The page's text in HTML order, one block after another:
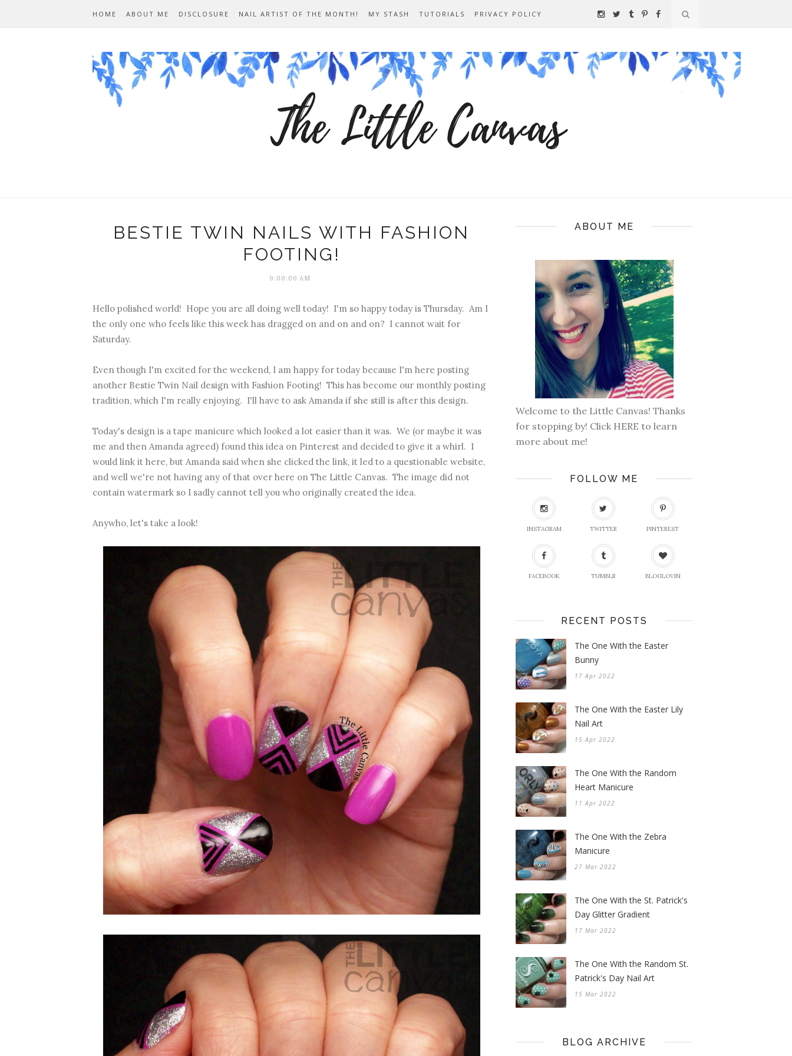
HOME ABOUT ME DISCLOSURE NAIL ARTIST OF THE MONTH! MY STASH TUTORIALS PRIVACY POLICY
BESTIE TWIN NAILS WITH FASHION
FOOTING!
9:00:00 AM
Hello polished world! Hope you are all doing well today! I'm so happy today is Thursday. Am I
the only one who feels like this week has dragged on and on and on? I cannot wait for
Saturday.
Even though I'm excited for the weekend, I am happy for today because I'm here posting
another Bestie Twin Nail design with Fashion Footing! This has become our monthly posting
tradition, which I'm really enjoying. I'll have to ask Amanda if she still is after this design.
Today's design is a tape manicure which looked a lot easier than it was. We (or maybe it was
me and then Amanda agreed) found this idea on Pinterest and decided to give it a whirl. I
would link it here, but Amanda said when she clicked the link, it led to a questionable website,
and well we're not having any of that over here on The Little Canvas. The image did not
contain watermark so I sadly cannot tell you who originally created the idea.
Anywho, let's take a look!
ABOUT ME
Welcome to the Little Canvas! Thanks
for stopping by! Click HERE to learn
more about me!
FOLLOW ME
INSTAGRAM TWITTER PINTEREST
FACEBOOK TUMBLR BLOGLOVIN
RECENT POSTS
The One With the Easter
Bunny
17 Apr 2022
The One With the Easter Lily
Nail Art
15 Apr 2022
The One With the Random
Heart Manicure
11 Apr 2022
The One With the Zebra
Manicure
27 Mar 2022
The One With the St. Patrick's
Day Glitter Gradient
17 Mar 2022
The One With the Random St.
Patrick's Day Nail Art
15 Mar 2022
BLOG ARCHIVE